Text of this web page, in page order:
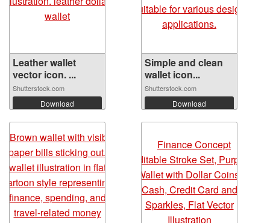
Leather wallet
vector icon. ...
Shutterstock.com
Download
Simple and clean
wallet icon...
Shutterstock.com
Download